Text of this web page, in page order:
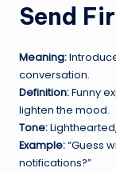
Send
Meaning:
conversation.
Definition:Funny
lighten the mood.
Tone:
Example:“Guess
notifications?”